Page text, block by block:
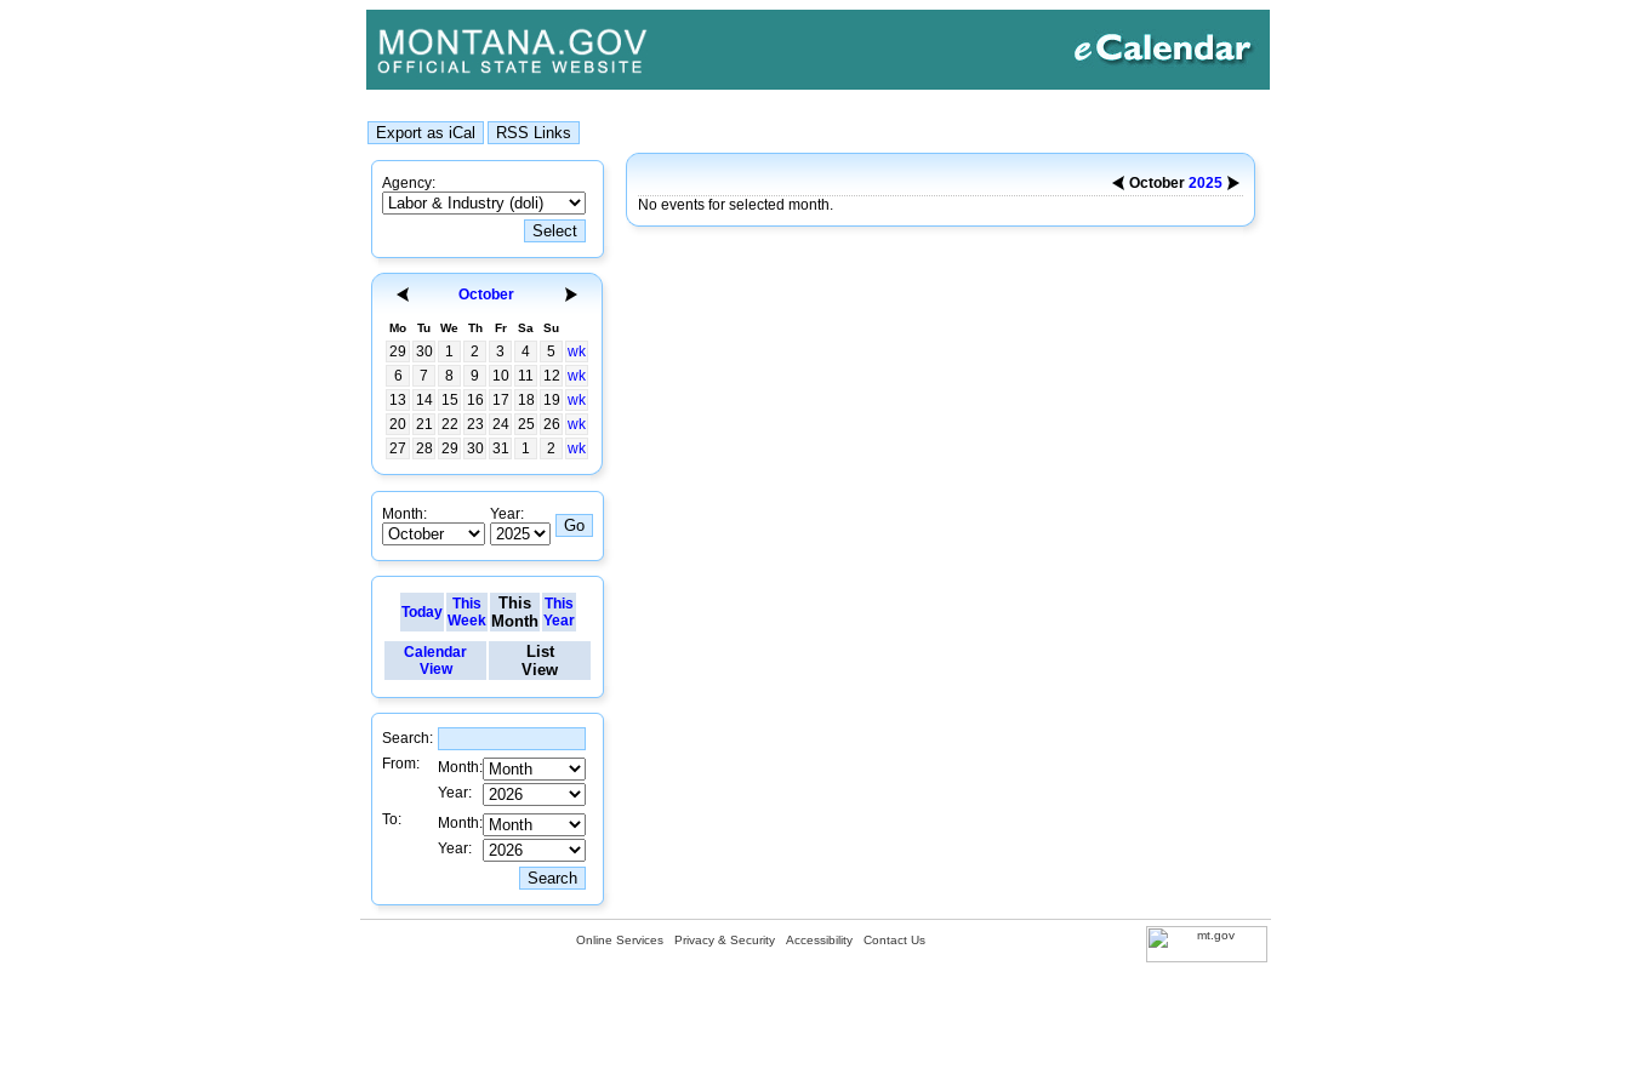
Agency:
October
Mo Tu We Th Fr Sa Su
29 30 1 2 3 4 5
wk
6
7 8 9 10 11 12 wk
13
14 15 16 17 18 19 wk
20 21 22 23 24 25 26 wk
27
28 29 30 31 1 2 wk
Month: Year:
Today
This
Week
This
Month
This
Year
Calendar
View
List
View
Search:
From:
Month:
Year:
To:
Month:
Year:
October 2025
No events for selected month.
Online Services Privacy & Security Accessibility Contact Us